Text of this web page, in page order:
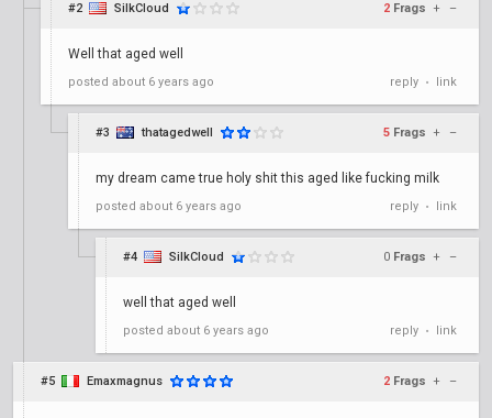
#2 SilkCloud 2 Frags + –
Well that aged well
posted about 6 years ago reply • link
#3 thatagedwell 5 Frags + –
my dream came true holy shit this aged like fucking milk
posted about 6 years ago reply • link
#4 SilkCloud 0 Frags + –
well that aged well
posted about 6 years ago reply • link
#5 Emaxmagnus 2 Frags + –